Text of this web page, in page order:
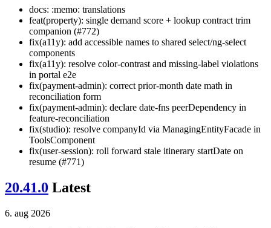
docs: :memo: translations
feat(property): single demand score + lookup contract trim
companion (#772)
fix(a11y): add accessible names to shared select/ng-select
components
fix(a11y): resolve color-contrast and missing-label violations
in portal e2e
fix(payment-admin): correct prior-month date math in
reconciliation form
fix(payment-admin): declare date-fns peerDependency in
feature-reconciliation
fix(studio): resolve companyId via ManagingEntityFacade in
ToolsComponent
fix(user-session): roll forward stale itinerary startDate on
resume (#771)
20.41.0 Latest
6. aug 2026